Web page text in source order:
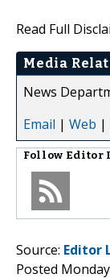
Read Full
Media
News
Email | Web |
Follow Editor
Source: Editor
Posted